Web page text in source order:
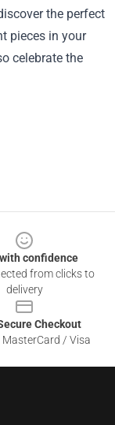
the perfect
pieces in your
celebrate the
confidence
from clicks to
delivery
Checkout
MasterCard / Visa